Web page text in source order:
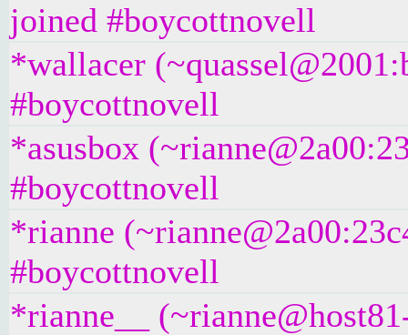
joined #boycottnovell
*wallacer
#boycottnovell
*asusbox
#boycottnovell
*rianne
#boycottnovell
*rianne__